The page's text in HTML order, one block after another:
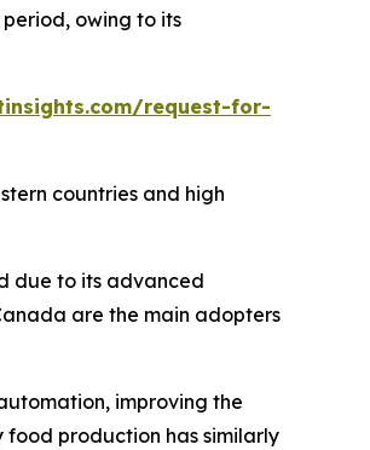
owing to its
request-for-
countries and high
due to its advanced
are the main adopters
improving the
food production has similarly